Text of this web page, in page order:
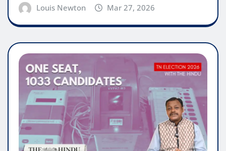
Louis Newton Mar 27, 2026